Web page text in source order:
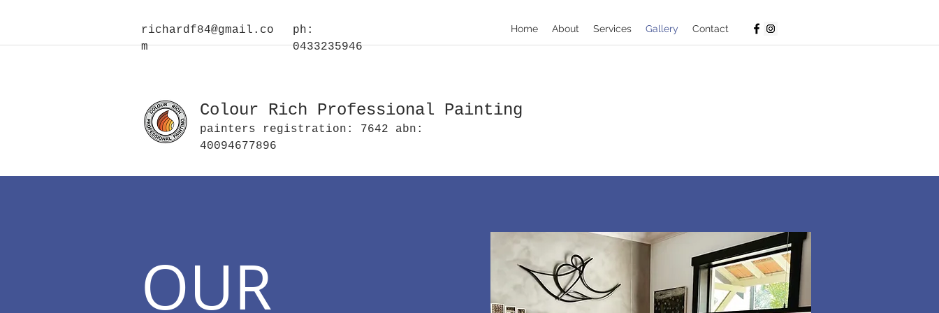
richardf84@gmail.co
m
ph:
0433235946
Home About Services Gallery Contact
Colour Rich Professional Painting
painters registration: 7642 abn:
40094677896
OUR